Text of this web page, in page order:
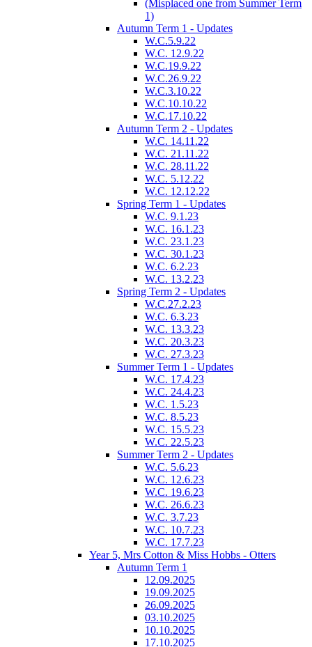
(Misplaced one from Summer Term
1)
Autumn Term 1 - Updates
W.C.5.9.22
W.C. 12.9.22
W.C.19.9.22
W.C.26.9.22
W.C.3.10.22
W.C.10.10.22
W.C.17.10.22
Autumn Term 2 - Updates
W.C. 14.11.22
W.C. 21.11.22
W.C. 28.11.22
W.C. 5.12.22
W.C. 12.12.22
Spring Term 1 - Updates
W.C. 9.1.23
W.C. 16.1.23
W.C. 23.1.23
W.C. 30.1.23
W.C. 6.2.23
W.C. 13.2.23
Spring Term 2 - Updates
W.C.27.2.23
W.C. 6.3.23
W.C. 13.3.23
W.C. 20.3.23
W.C. 27.3.23
Summer Term 1 - Updates
W.C. 17.4.23
W.C. 24.4.23
W.C. 1.5.23
W.C. 8.5.23
W.C. 15.5.23
W.C. 22.5.23
Summer Term 2 - Updates
W.C. 5.6.23
W.C. 12.6.23
W.C. 19.6.23
W.C. 26.6.23
W.C. 3.7.23
W.C. 10.7.23
W.C. 17.7.23
Year 5, Mrs Cotton & Miss Hobbs - Otters
Autumn Term 1
12.09.2025
19.09.2025
26.09.2025
03.10.2025
10.10.2025
17.10.2025